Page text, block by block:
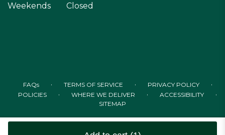
Weekends
Closed
FAQs · TERMS OF SERVICE · PRIVACY POLICY ·
POLICIES · WHERE WE DELIVER · ACCESSIBILITY ·
SITEMAP
ALL RIGHTS RESERVED ©